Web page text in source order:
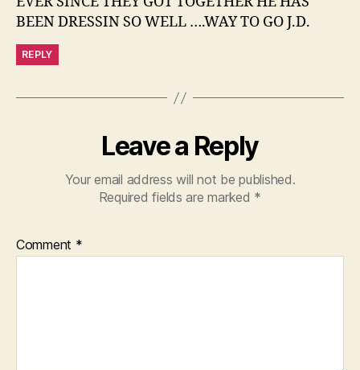
BEEN DRESSIN SO WELL ….WAY TO GO J.D.
REPLY
Leave a Reply
Your email address will not be published.
Required fields are marked *
Comment *